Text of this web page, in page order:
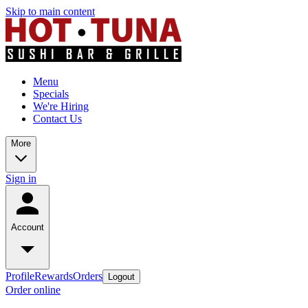
Skip to main content
Menu
Specials
We're Hiring
Contact Us
More
Sign in
Account
ProfileRewardsOrders Logout
Order online